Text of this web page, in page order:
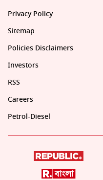
Privacy Policy
Sitemap
Policies Disclaimers
Investors
RSS
Careers
Petrol-Diesel